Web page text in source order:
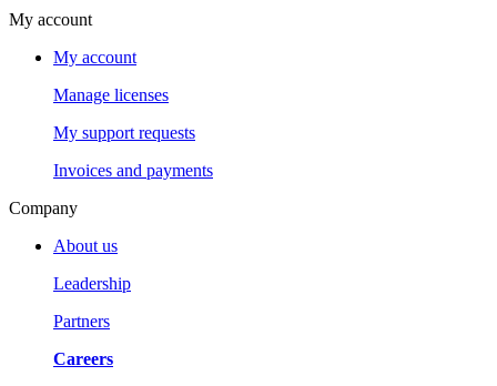
My account
My account
Manage licenses
My support requests
Invoices and payments
Company
About us
Leadership
Partners
Careers